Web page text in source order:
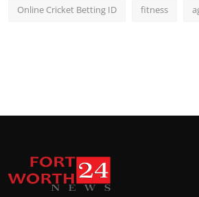
Online Cricket Betting ID fitness